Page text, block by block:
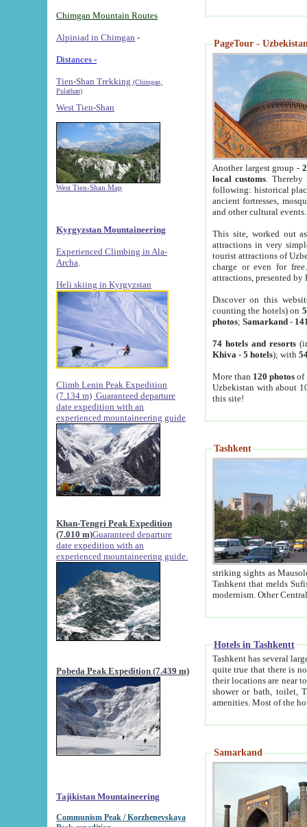
Chimgan Mountain Routes
Alpiniad in Chimgan -
Distances -
Tien-Shan Trekking (Chimgan,
Pulathan)
West Tien-Shan
West Tien-Shan Map
Kyrgyzstan Mountaineering
Experienced Climbing in Ala-
Archa
Heli skiing in Kyrgyzstan
Climb Lenin Peak Expedition
(7.134 m) Guaranteed departure
date expedition with an
experienced mountaineering guide
Khan-Tengri Peak Expedition
(7.010 m)Guaranteed departure
date expedition with an
experienced mountaineering guide.
Pobeda Peak Expedition (7.439 m)
Tajikistan Mountaineering
Communism Peak / Korzhenevskaya
PageTour -
Another largest group -
local customs. Thereby
following: historical
ancient fortresses,
and other cultural events.
This site, worked out
attractions in very
tourist attractions of
charge or even for
attractions, presented by
Discover on this
counting the hotels) on
photos; Samarkand-
74 hotels and resorts
Khiva - 5 hotels); with
More than 120 photosof
Uzbekistan with about
this site!
Tashkent
striking sights as Mausoleum of Sheikh Zaynudin
Tashkent that melds Sufism, Marxism and Capitalism, the East, West and Russia, as well as tradition and
Hotels in Tashkentt
Tashkent has several large luxury
quite true that there is no clear downtown area in Tashkent.
their locations are near to downtown and airport, which is also located within the city line. All hotels have
shower or bath, toilet, TV set and telephone
Samarkand